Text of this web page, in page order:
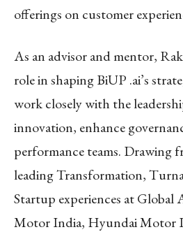
offerings on customer
As an advisor and mentor,
role in shaping BiUP .ai’s
work closely with the
innovation, enhance
performance teams. Drawing
leading Transformation,
Startup experiences at Global
Motor India, Hyundai Motor